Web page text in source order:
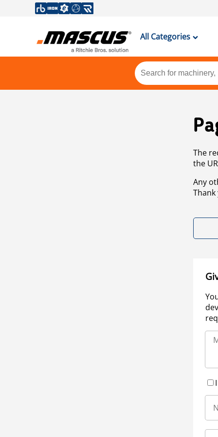
All Categories
The
the
Any